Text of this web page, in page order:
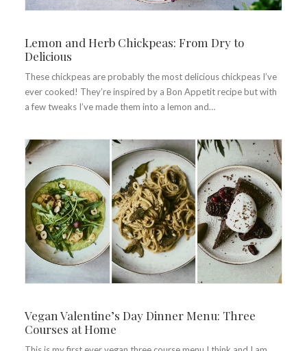
Lemon and Herb Chickpeas: From Dry to
Delicious
These chickpeas are probably the most delicious chickpeas I’ve
ever cooked! They’re inspired by a Bon Appetit recipe but with
a few tweaks I’ve made them into a lemon and…
Vegan Valentine’s Day Dinner Menu: Three
Courses at Home